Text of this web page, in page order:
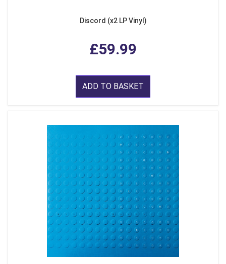
Discord (x2 LP Vinyl)
£59.99
ADD TO BASKET